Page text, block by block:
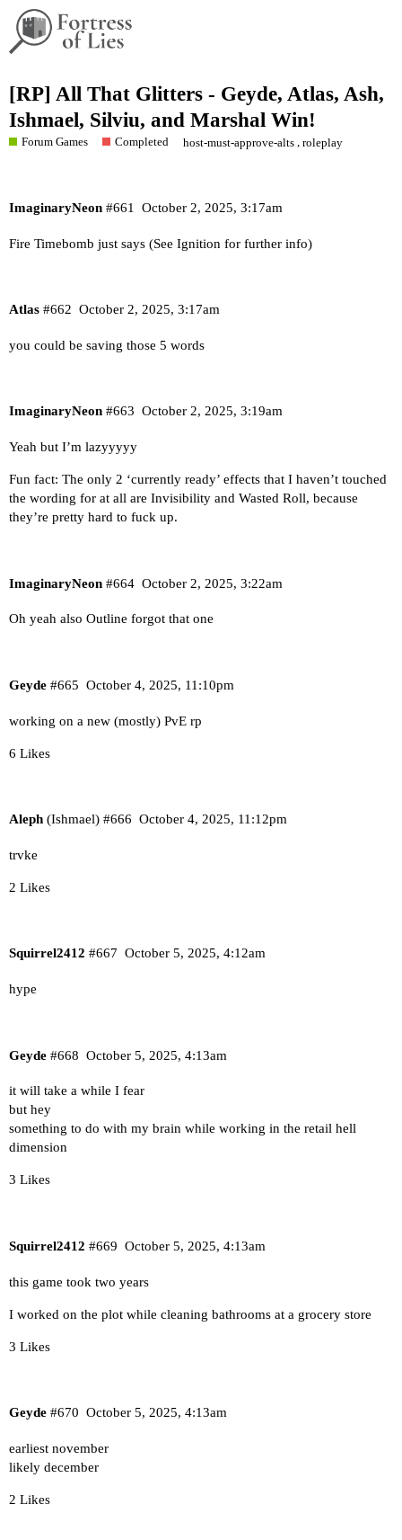
[RP] All That Glitters - Geyde, Atlas, Ash,
Ishmael, Silviu, and Marshal Win!
Forum Games Completed host-must-approve-alts ,roleplay
ImaginaryNeon October 2, 2025, 3:17am
#661
Fire Timebomb just says (See Ignition for further info)
Atlas October 2, 2025, 3:17am
#662
you could be saving those 5 words
ImaginaryNeon October 2, 2025, 3:19am
#663
Yeah but I’m lazyyyyy
Fun fact: The only 2 ‘currently ready’ effects that I haven’t touched
the wording for at all are Invisibility and Wasted Roll, because
they’re pretty hard to fuck up.
ImaginaryNeon October 2, 2025, 3:22am
#664
Oh yeah also Outline forgot that one
Geyde October 4, 2025, 11:10pm
#665
working on a new (mostly) PvE rp
6 Likes
Aleph (Ishmael) October 4, 2025, 11:12pm
#666
trvke
2 Likes
Squirrel2412 October 5, 2025, 4:12am
#667
hype
Geyde October 5, 2025, 4:13am
#668
it will take a while I fear
but hey
something to do with my brain while working in the retail hell
dimension
3 Likes
Squirrel2412 October 5, 2025, 4:13am
#669
this game took two years
I worked on the plot while cleaning bathrooms at a grocery store
3 Likes
Geyde October 5, 2025, 4:13am
#670
earliest november
likely december
2 Likes